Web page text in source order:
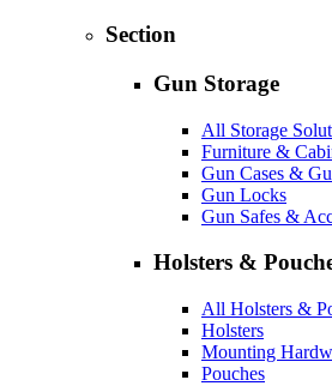
Section
Gun Storage
All Storage
Furniture &
Gun Cases &
Gun Locks
Gun Safes &
Holsters &
All Holsters &
Holsters
Mounting
Pouches